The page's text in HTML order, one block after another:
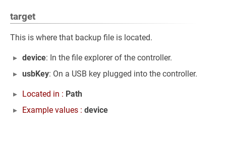
target
This is where that backup file is located.
device: In the file explorer of the controller.
usbKey: On a USB key plugged into the controller.
Located in : Path
Example values : device